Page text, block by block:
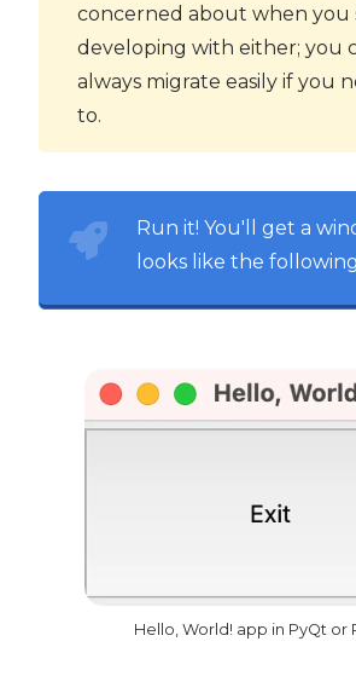
concerned about when you
developing with either; you
always migrate easily if you
to.
Run it! You'll get a
looks like the
Hello, World! app in PyQt or